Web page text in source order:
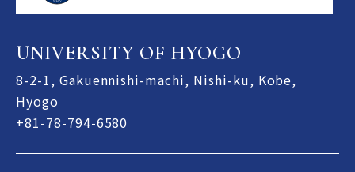
UNIVERSITY OF HYOGO
8-2-1, Gakuennishi-machi, Nishi-ku, Kobe,
Hyogo
+81-78-794-6580